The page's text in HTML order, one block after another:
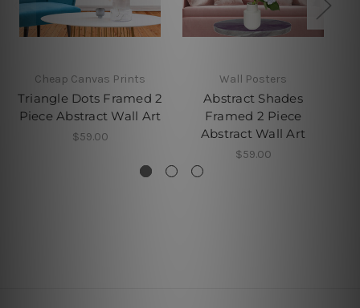
Cheap Canvas Prints
Triangle Dots Framed 2
Piece Abstract Wall Art
$59.00
Wall Posters
Abstract Shades
Framed 2 Piece
Abstract Wall Art
$59.00